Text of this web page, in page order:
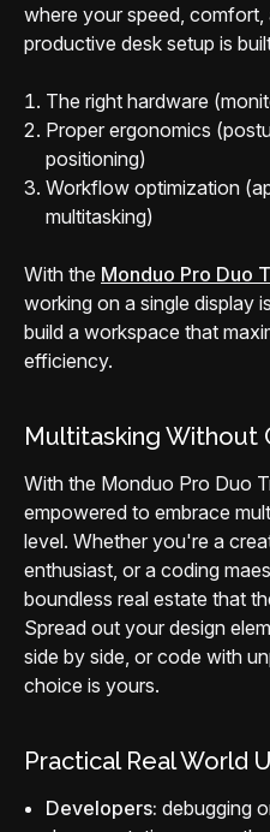
where your speed,
productive desk setup is
The right hardware
Proper ergonomics
positioning)
Workflow optimization
multitasking)
With the Monduo Pro Duo
working on a single display
build a workspace that
efficiency.
Multitasking Without
With the Monduo Pro Duo
empowered to embrace
level. Whether you're a
enthusiast, or a coding
boundless real estate that
Spread out your design
side by side, or code with
choice is yours.
Practical Real World
Developers: debugging